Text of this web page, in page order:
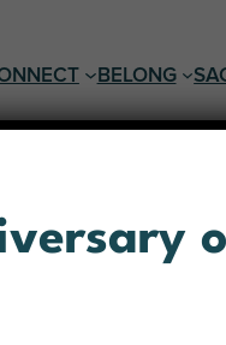
BELONG